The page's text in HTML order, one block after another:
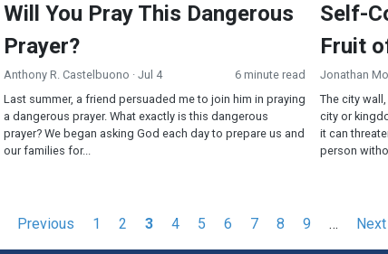
Will You Pray This Dangerous
Prayer?
Anthony R. Castelbuono · Jul 4
6 minute read
Last summer, a friend persuaded me to join him in praying
a dangerous prayer. What exactly is this dangerous
prayer? We began asking God each day to prepare us and
our families for...
Self-
Fruit
Jonathan
The city
city or
it can
person
Previous
page
Previous Page
1 Page
2
Current
page
3 Page
4 Page
5 Page
6 Page
7 Page
8 Page
9 …
Next
page
Next